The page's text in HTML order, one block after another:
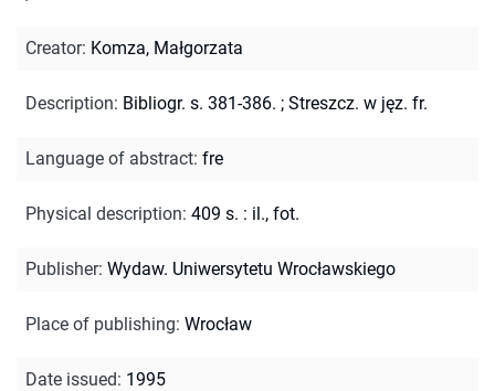
Creator: Komza, Małgorzata
Description: Bibliogr. s. 381-386. ; Streszcz. w jęz. fr.
Language of abstract: fre
Physical description: 409 s. : il., fot.
Publisher: Wydaw. Uniwersytetu Wrocławskiego
Place of publishing: Wrocław
Date issued: 1995